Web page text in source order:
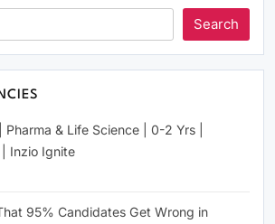
Search
& Life Science | 0-2 Yrs |
Inzio Ignite
95% Candidates Get Wrong in